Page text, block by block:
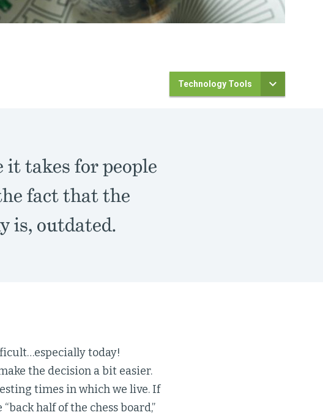
Technology Tools
it takes for people
fact that the
is, outdated.
today!
the decision a bit easier.
times in which we live. If
half of the chess board,”